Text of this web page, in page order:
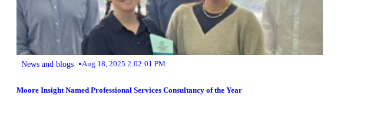
News and blogs •Aug 18, 2025 2:02:01 PM
Moore Insight Named Professional Services Consultancy of the Year